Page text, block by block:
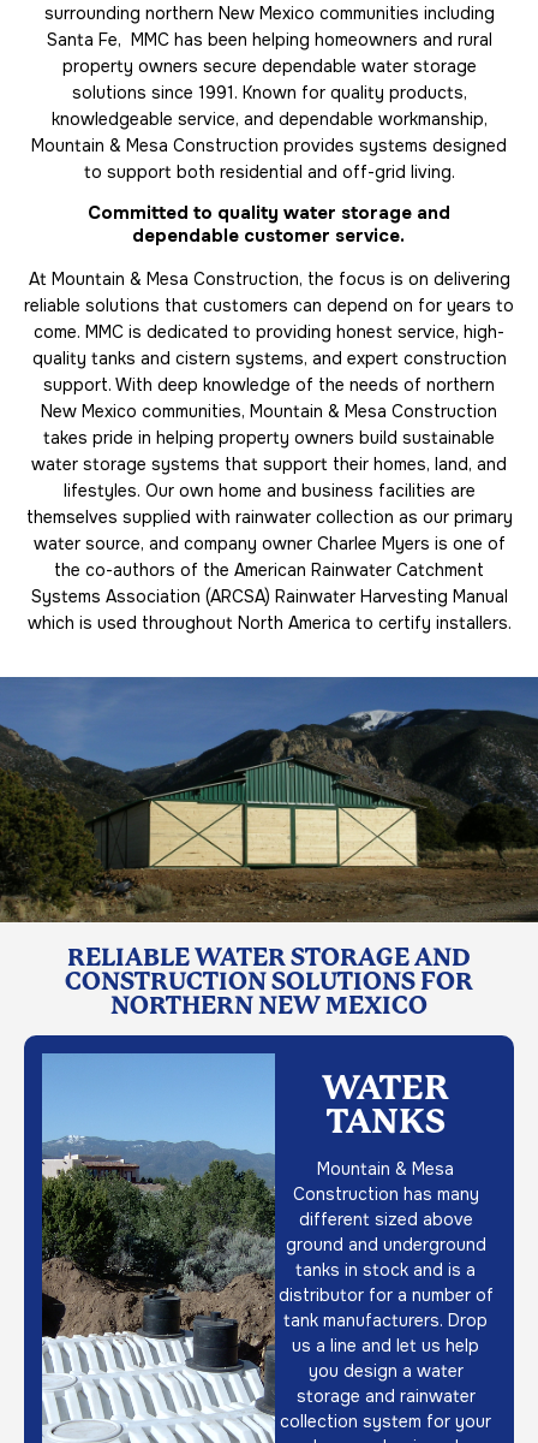
surrounding northern New Mexico communities including
Santa Fe, MMC has been helping homeowners and rural
property owners secure dependable water storage
solutions since 1991. Known for quality products,
knowledgeable service, and dependable workmanship,
Mountain & Mesa Construction provides systems designed
to support both residential and off-grid living.
Committed to quality water storage and
dependable customer service.
At Mountain & Mesa Construction, the focus is on delivering
reliable solutions that customers can depend on for years to
come. MMC is dedicated to providing honest service, high-
quality tanks and cistern systems, and expert construction
support. With deep knowledge of the needs of northern
New Mexico communities, Mountain & Mesa Construction
takes pride in helping property owners build sustainable
water storage systems that support their homes, land, and
lifestyles. Our own home and business facilities are
themselves supplied with rainwater collection as our primary
water source, and company owner Charlee Myers is one of
the co-authors of the American Rainwater Catchment
Systems Association (ARCSA) Rainwater Harvesting Manual
which is used throughout North America to certify installers.
RELIABLE WATER STORAGE AND
CONSTRUCTION SOLUTIONS FOR
NORTHERN NEW MEXICO
WATER
TANKS
Mountain & Mesa
Construction has many
different sized above
ground and underground
tanks in stock and is a
distributor for a number of
tank manufacturers. Drop
us a line and let us help
you design a water
storage and rainwater
collection system for your